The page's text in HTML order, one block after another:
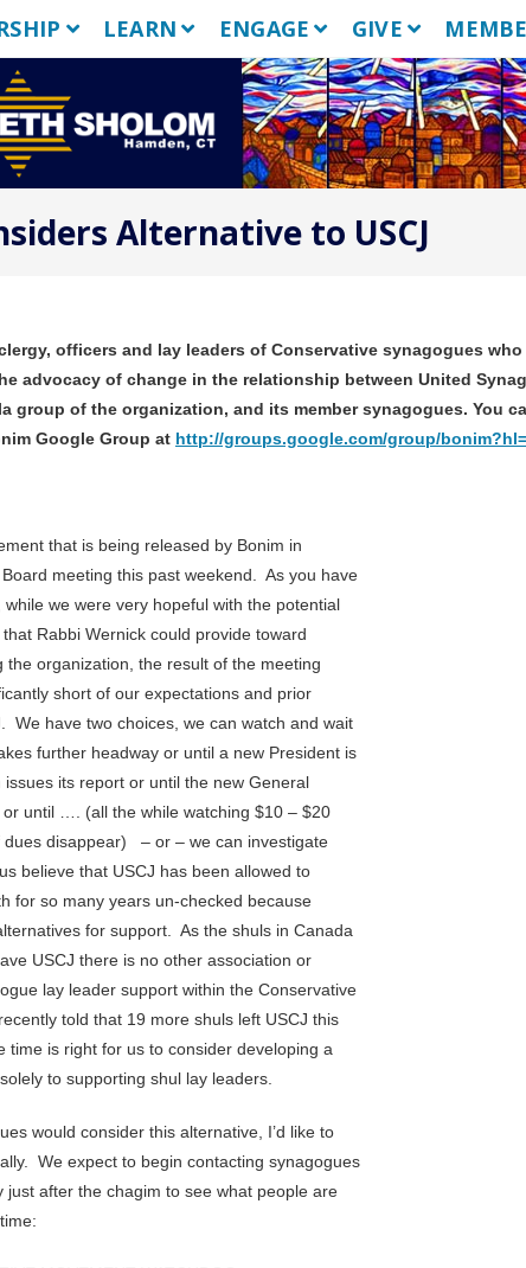
LEARN ENGAGE GIVE
Alternative to USCJ
officers and lay leaders of Conservative synagogues
advocacy of change in the relationship between United
group of the organization, and its member synagogues. You
Google Group at http://groups.google.com/group/
that is being released by Bonim in
meeting this past weekend. As you have
we were very hopeful with the potential
Rabbi Wernick could provide toward
the organization, the result of the meeting
short of our expectations and prior
We have two choices, we can watch and wait
further headway or until a new President is
its report or until the new General
until …. (all the while watching $10 – $20
dues disappear) – or – we can investigate
believe that USCJ has been allowed to
for so many years un-checked because
for support. As the shuls in Canada
USCJ there is no other association or
lay leader support within the Conservative
told that 19 more shuls left USCJ this
is right for us to consider developing a
to supporting shul lay leaders.
would consider this alternative, I’d like to
We expect to begin contacting synagogues
just after the chagim to see what people are